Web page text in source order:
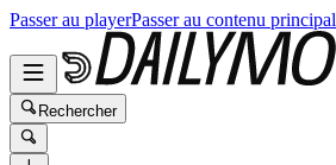
Passer au playerPasser au contenu principal
Rechercher